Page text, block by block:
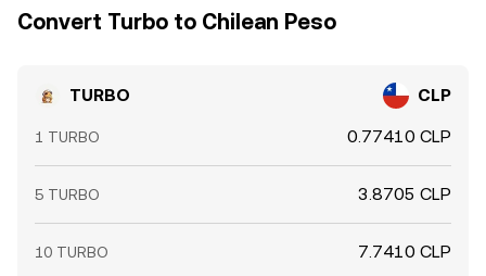
Convert Turbo to Chilean Peso
TURBO CLP
1 TURBO 0.77410 CLP
5 TURBO 3.8705 CLP
10 TURBO 7.7410 CLP